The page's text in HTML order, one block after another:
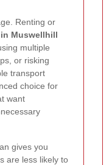
Renting or
Muswellhill
multiple
or risking
transport
choice for
want
gives you
are less likely to